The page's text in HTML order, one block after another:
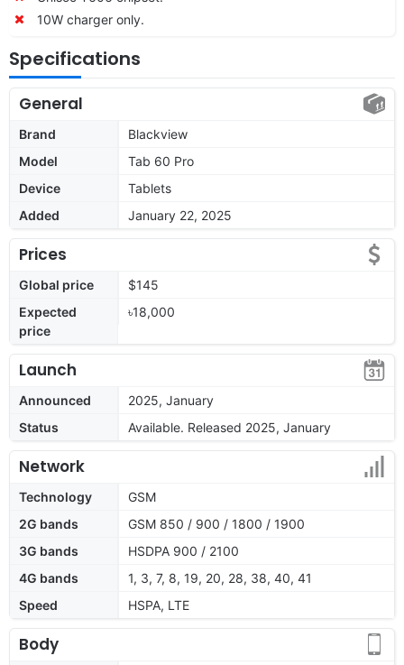
10W charger only.
Specifications
General
Brand
Blackview
Model
Tab 60 Pro
Device
Tablets
Added
January 22, 2025
Prices
Global price
$145
Expected
price
৳18,000
Launch
Announced
2025, January
Status
Available. Released 2025, January
Network
Technology
GSM
2G bands
GSM 850 / 900 / 1800 / 1900
3G bands
HSDPA 900 / 2100
4G bands
1, 3, 7, 8, 19, 20, 28, 38, 40, 41
Speed
HSPA, LTE
Body